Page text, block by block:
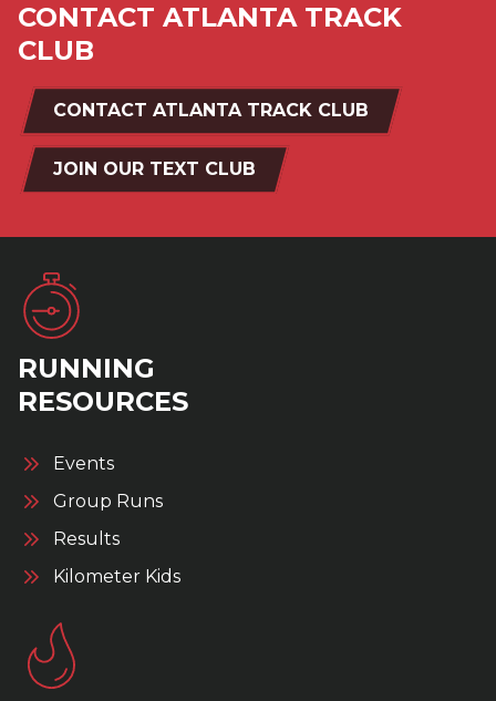
CONTACT ATLANTA TRACK
CLUB
CONTACT ATLANTA TRACK CLUB
JOIN OUR TEXT CLUB
RUNNING
RESOURCES
Events
Group Runs
Results
Kilometer Kids